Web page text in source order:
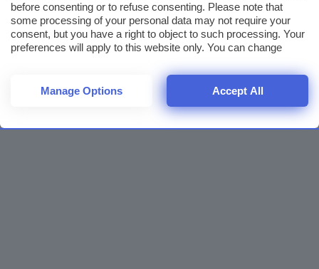
before consenting or to refuse consenting. Please note that
some processing of your personal data may not require your
consent, but you have a right to object to such processing. Your
preferences will apply to this website only. You can change
returning to this site and clicking theprivacy policybutton at the
bottom of the webpage.
Manage Options Accept All